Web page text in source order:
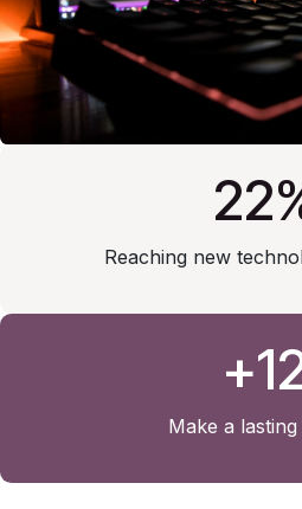
Reaching new
Make a